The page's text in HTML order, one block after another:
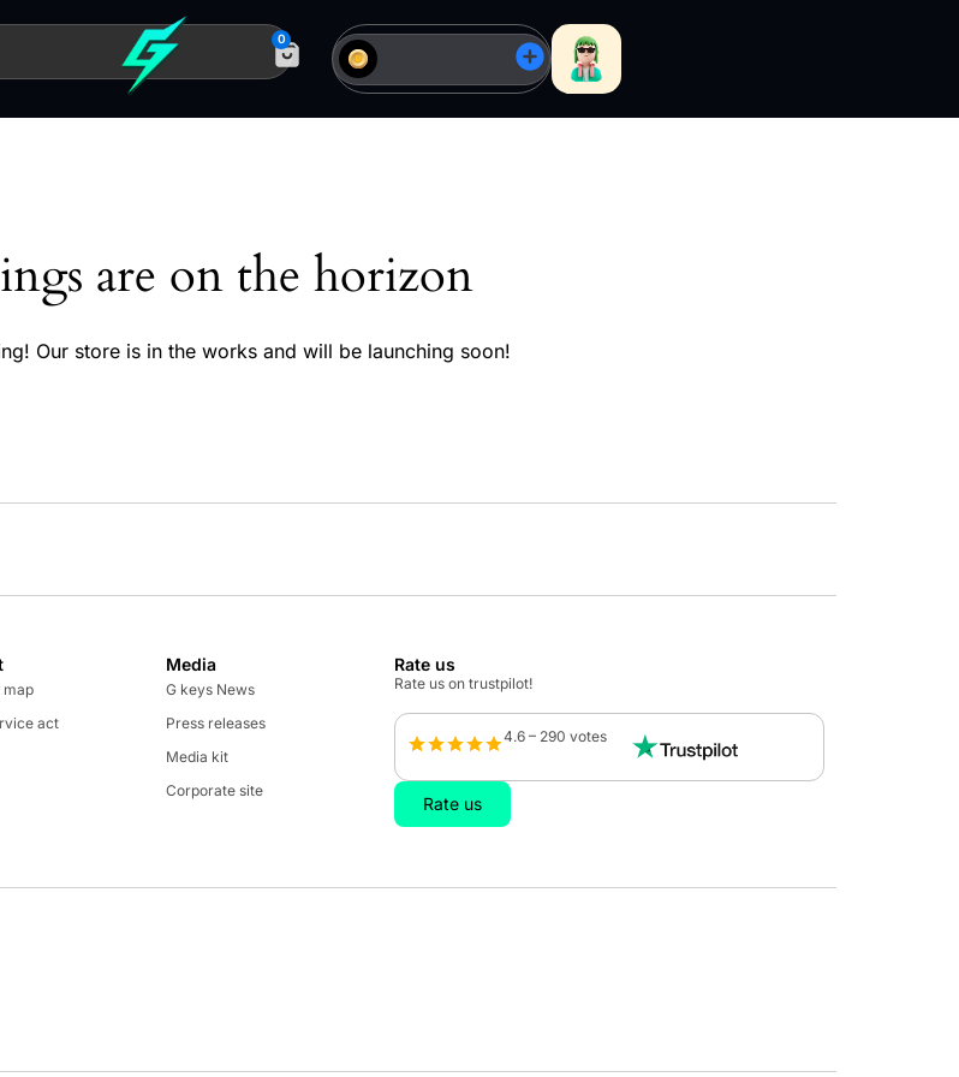
0
are on the horizon
Our store is in the works and will be launching soon!
map
act
Media
G keys News
Press releases
Media kit
Corporate site
Rate us
Rate us on trustpilot!
4.6 – 290 votes
Rate us